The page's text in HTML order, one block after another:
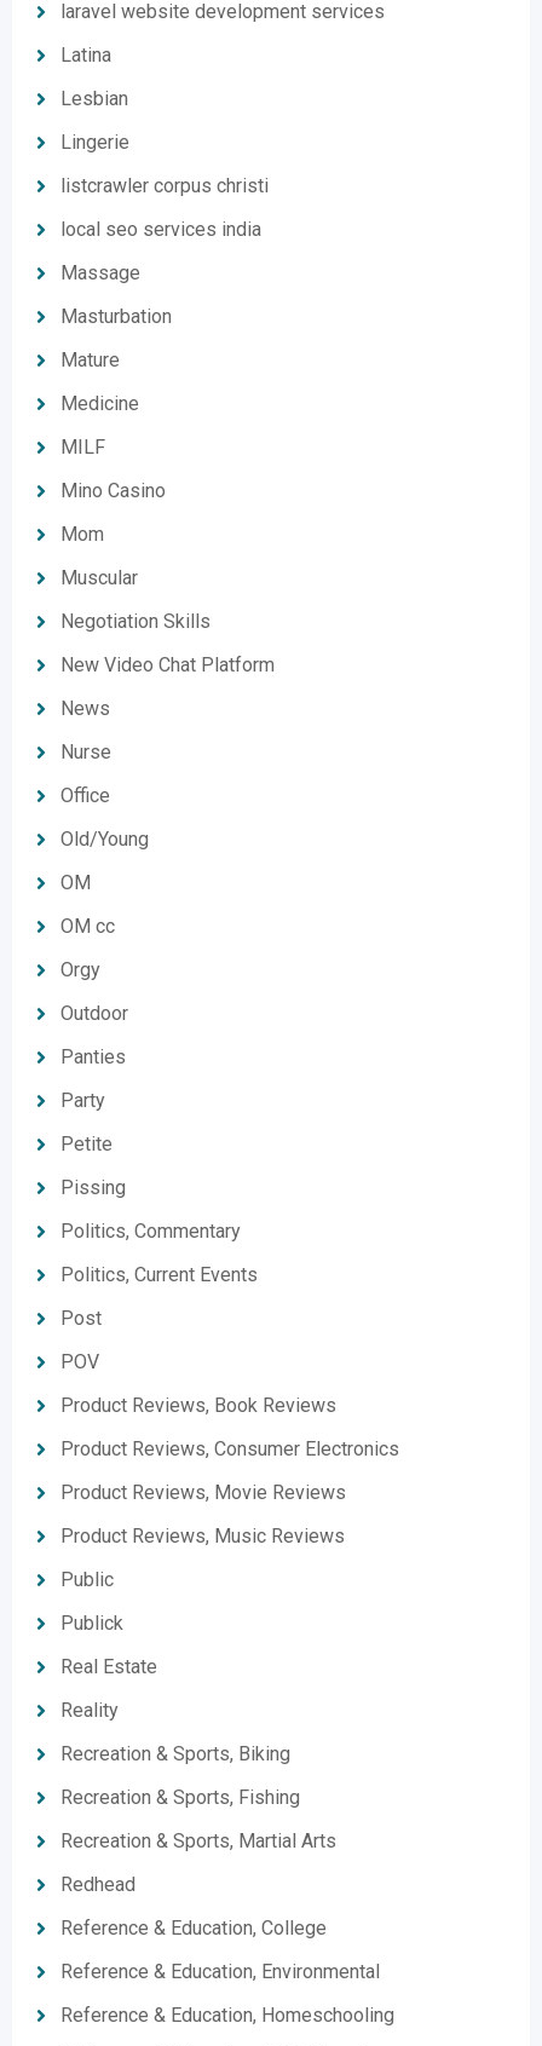
laravel website development services
Latina
Lesbian
Lingerie
listcrawler corpus christi
local seo services india
Massage
Masturbation
Mature
Medicine
MILF
Mino Casino
Mom
Muscular
Negotiation Skills
New Video Chat Platform
News
Nurse
Office
Old/Young
OM
OM cc
Orgy
Outdoor
Panties
Party
Petite
Pissing
Politics, Commentary
Politics, Current Events
Post
POV
Product Reviews, Book Reviews
Product Reviews, Consumer Electronics
Product Reviews, Movie Reviews
Product Reviews, Music Reviews
Public
Publick
Real Estate
Reality
Recreation & Sports, Biking
Recreation & Sports, Fishing
Recreation & Sports, Martial Arts
Redhead
Reference & Education, College
Reference & Education, Environmental
Reference & Education, Homeschooling